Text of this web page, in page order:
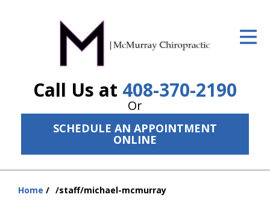
Call Us at 408-370-2190
Or
SCHEDULE AN APPOINTMENT
ONLINE
ID Your Pain
The Treatment Plan
Services
New Patient Center
Resources
Home /staff/michael-mcmurray